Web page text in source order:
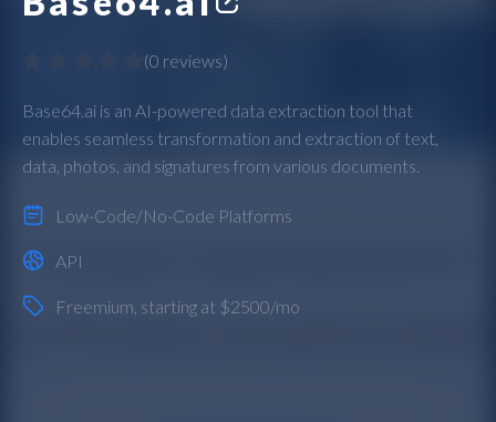
(0 reviews)
Base64.ai is an AI-powered data extraction tool that
enables seamless transformation and extraction of text,
data, photos, and signatures from various documents.
Low-Code/No-Code Platforms
API
Freemium , starting at $2500/mo